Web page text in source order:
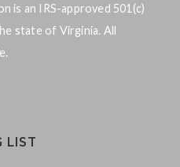
is an IRS-approved 501(c)
state of Virginia. All
LIST